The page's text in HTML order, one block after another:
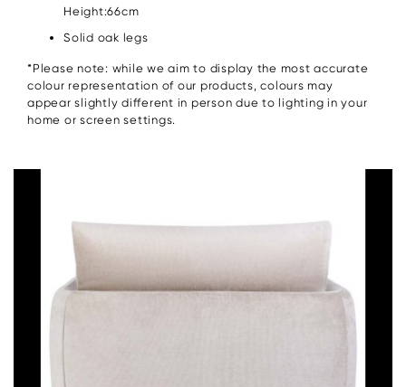
Height:66cm
Solid oak legs
*Please note: while we aim to display the most accurate
colour representation of our products, colours may
appear slightly different in person due to lighting in your
home or screen settings.